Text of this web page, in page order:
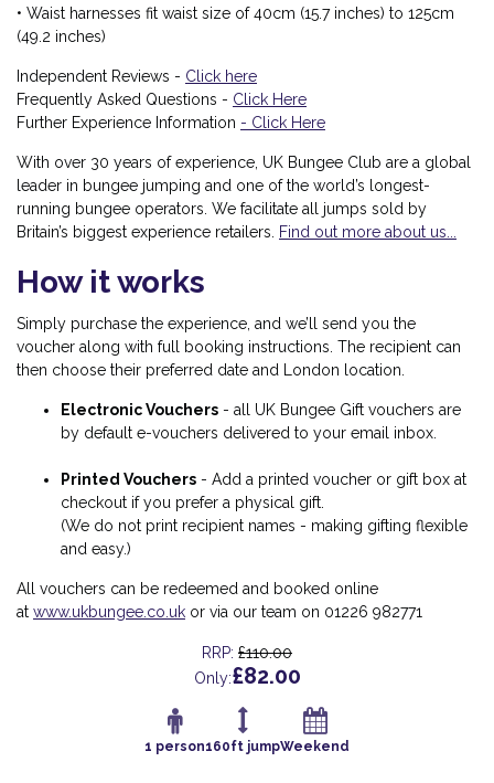
• Waist harnesses fit waist size of 40cm (15.7 inches) to 125cm
(49.2 inches)
Independent Reviews - Click here
Frequently Asked Questions - Click Here
Further Experience Information - Click Here
With over 30 years of experience, UK Bungee Club are a global
leader in bungee jumping and one of the world’s longest-
running bungee operators. We facilitate all jumps sold by
Britain’s biggest experience retailers.
Find out more about us...
How it works
Simply purchase the experience, and we’ll send you the
voucher along with full booking instructions. The recipient can
then choose their preferred date and London location.
Electronic Vouchers - all UK Bungee Gift vouchers are
by default e-vouchers delivered to your email inbox.
Printed Vouchers - Add a printed voucher or gift box at
checkout if you prefer a physical gift.
(We do not print recipient names - making gifting flexible
and easy.)
All vouchers can be redeemed and booked online
at www.ukbungee.co.uk or via our team on 01226 982771
RRP: £110.00
Only:£82.00
1 person160ft jumpWeekend